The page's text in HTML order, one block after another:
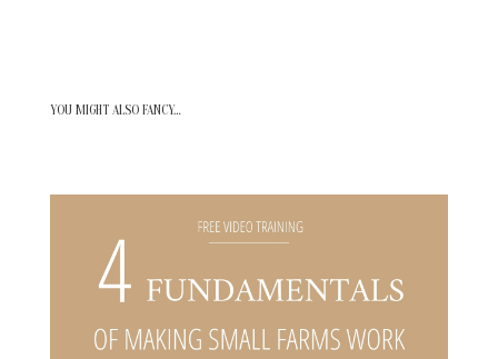
YOU MIGHT ALSO FANCY…